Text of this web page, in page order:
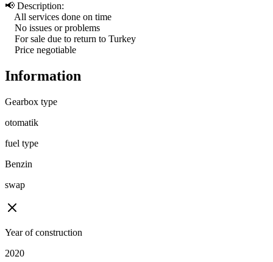
📢 Description:
    All services done on time
    No issues or problems
    For sale due to return to Turkey
    Price negotiable
Information
Gearbox type
otomatik
fuel type
Benzin
swap
Year of construction
2020